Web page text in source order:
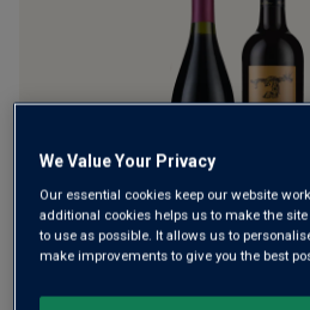
We Value Your Privacy
Our essential cookies keep our website
additional cookies helps us to make the
to use as possible. It allows us to
make improvements to give you the best